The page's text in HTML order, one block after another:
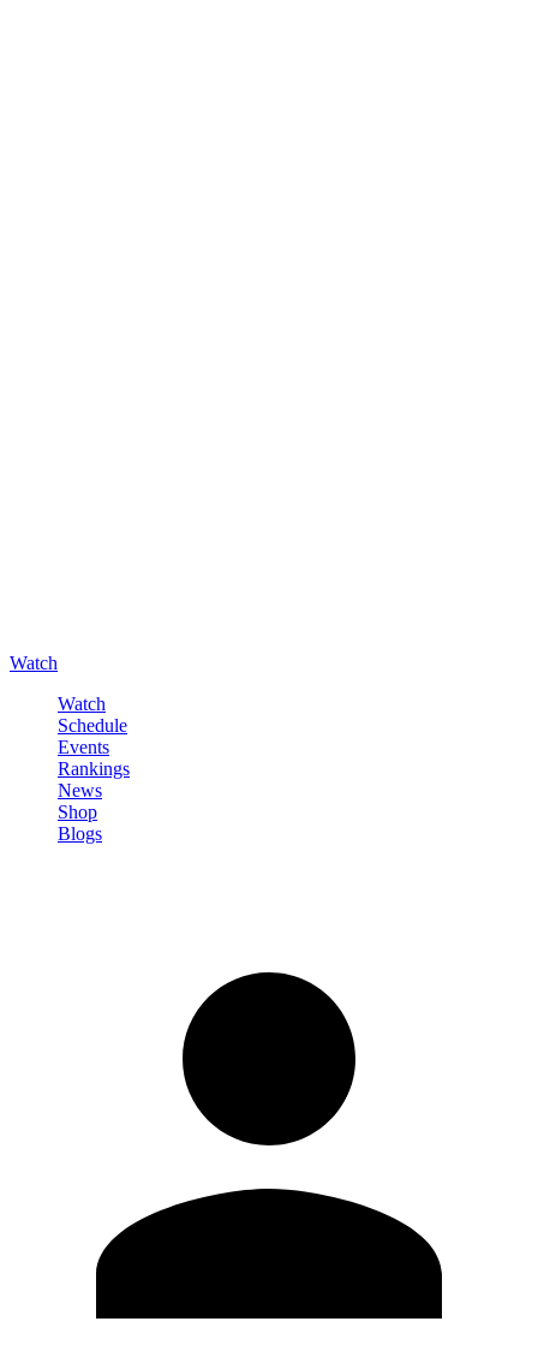
Watch
Watch
Schedule
Events
Rankings
News
Shop
Blogs